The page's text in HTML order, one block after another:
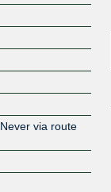
Never via route